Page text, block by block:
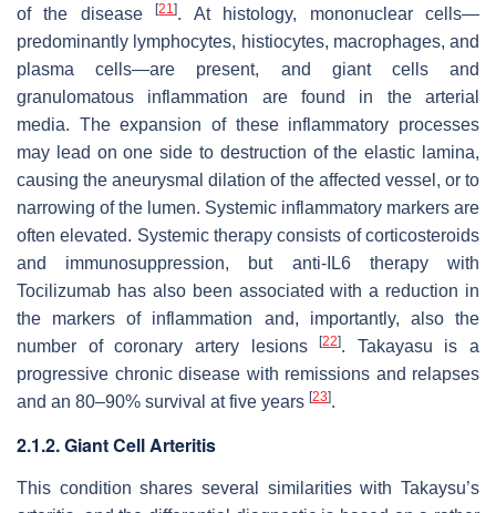
of the disease[21]. At histology, mononuclear cells—
predominantly lymphocytes, histiocytes, macrophages, and
plasma cells—are present, and giant cells and
granulomatous inflammation are found in the arterial
media. The expansion of these inflammatory processes
may lead on one side to destruction of the elastic lamina,
causing the aneurysmal dilation of the affected vessel, or to
narrowing of the lumen. Systemic inflammatory markers are
often elevated. Systemic therapy consists of corticosteroids
and immunosuppression, but anti-IL6 therapy with
Tocilizumab has also been associated with a reduction in
the markers of inflammation and, importantly, also the
number of coronary artery lesions[22]. Takayasu is a
progressive chronic disease with remissions and relapses
and an 80–90% survival at five years [23].
2.1.2. Giant Cell Arteritis
This condition shares several similarities with Takaysu’s